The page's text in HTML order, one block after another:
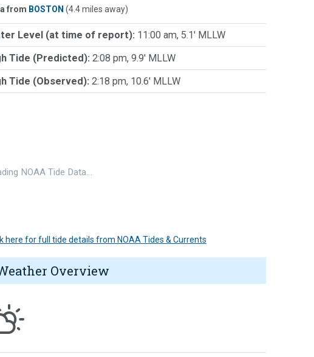
from BOSTON (4.4 miles away)
Level (at time of report): 11:00 am, 5.1' MLLW
Tide (Predicted): 2:08 pm, 9.9' MLLW
Tide (Observed): 2:18 pm, 10.6' MLLW
NOAA Tide Data…
here for full tide details from NOAA Tides & Currents
Overview